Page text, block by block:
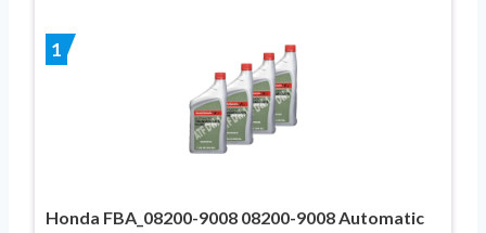
1
Honda FBA_08200-9008 08200-9008 Automatic